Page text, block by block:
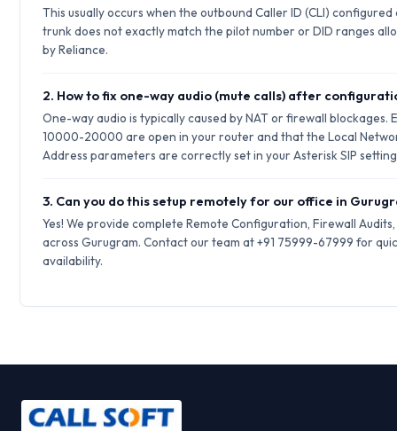
This usually occurs when the outbound Caller ID (CLI)
trunk does not exactly match the pilot number or DID ranges
by Reliance.
2. How to fix one-way audio (mute calls) after
One-way audio is typically caused by NAT or firewall blockages.
10000-20000 are open in your router and that the Local
Address parameters are correctly set in your Asterisk SIP
3. Can you do this setup remotely for our office in
Yes! We provide complete Remote Configuration, Firewall
across Gurugram. Contact our team at +91 75999-67999 for
availability.